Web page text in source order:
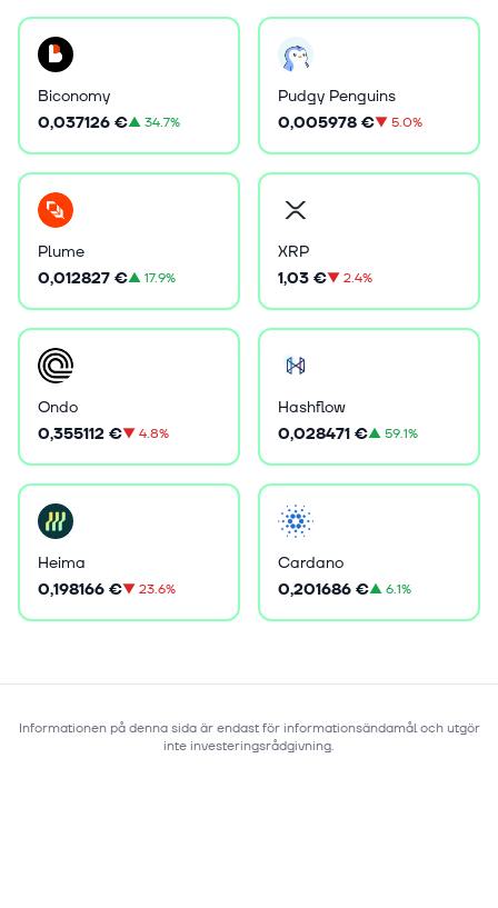
Biconomy
0,037126 €▲34.7%
Pudgy Penguins
0,005978 €▼5.0%
Plume
0,012827 €▲17.9%
XRP
1,03 €▼2.4%
Ondo
0,355112 €▼4.8%
Hashflow
0,028471 €▲59.1%
Heima
0,198166 €▼23.6%
Cardano
0,201686 €▲6.1%
Informationen på denna sida är endast för informationsändamål och utgör
inte investeringsrådgivning.